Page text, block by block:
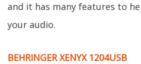
and it has many features to
your audio.
BEHRINGER XENYX 1204USB